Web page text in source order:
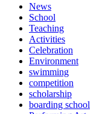
News
School
Teaching
Activities
Celebration
Environment
swimming
competition
scholarship
boarding school